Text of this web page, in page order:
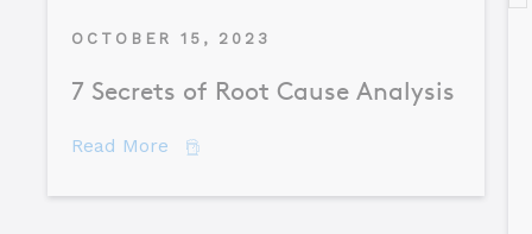
OCTOBER 15, 2023
7 Secrets of Root Cause Analysis
Read More about 7 Secrets of Root Cause Analysis